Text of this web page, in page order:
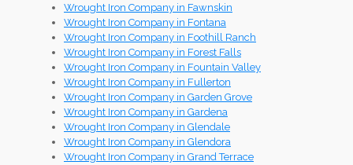
Wrought Iron Company in Fawnskin
Wrought Iron Company in Fontana
Wrought Iron Company in Foothill Ranch
Wrought Iron Company in Forest Falls
Wrought Iron Company in Fountain Valley
Wrought Iron Company in Fullerton
Wrought Iron Company in Garden Grove
Wrought Iron Company in Gardena
Wrought Iron Company in Glendale
Wrought Iron Company in Glendora
Wrought Iron Company in Grand Terrace